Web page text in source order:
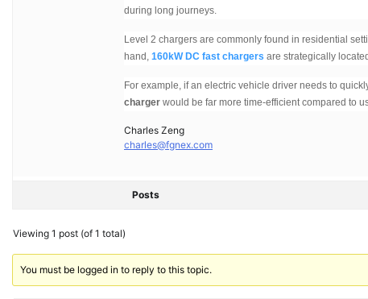
during long journeys.
Level 2 chargers are commonly found in residential
hand, 160kW DC fast chargers are strategically
For example, if an electric vehicle driver needs to
charger would be far more time-efficient compared to
Charles Zeng
charles@fgnex.com
Posts
Viewing 1 post (of 1 total)
You must be logged in to reply to this topic.